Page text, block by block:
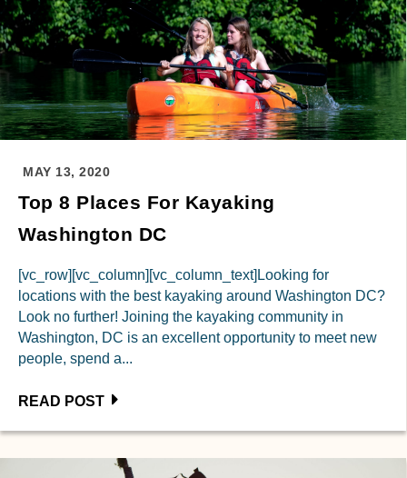
MAY 13, 2020
Top 8 Places For Kayaking
Washington DC
[vc_row][vc_column][vc_column_text]Looking for
locations with the best kayaking around Washington DC?
Look no further! Joining the kayaking community in
Washington, DC is an excellent opportunity to meet new
people, spend a...
READ POST